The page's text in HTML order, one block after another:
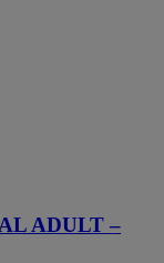
ADULT –